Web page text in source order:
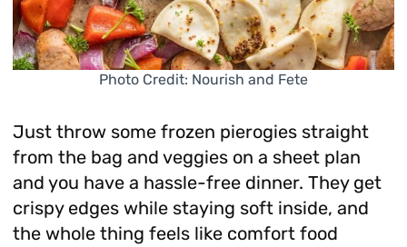
Photo Credit: Nourish and Fete
Just throw some frozen pierogies straight
from the bag and veggies on a sheet plan
and you have a hassle-free dinner. They get
crispy edges while staying soft inside, and
the whole thing feels like comfort food